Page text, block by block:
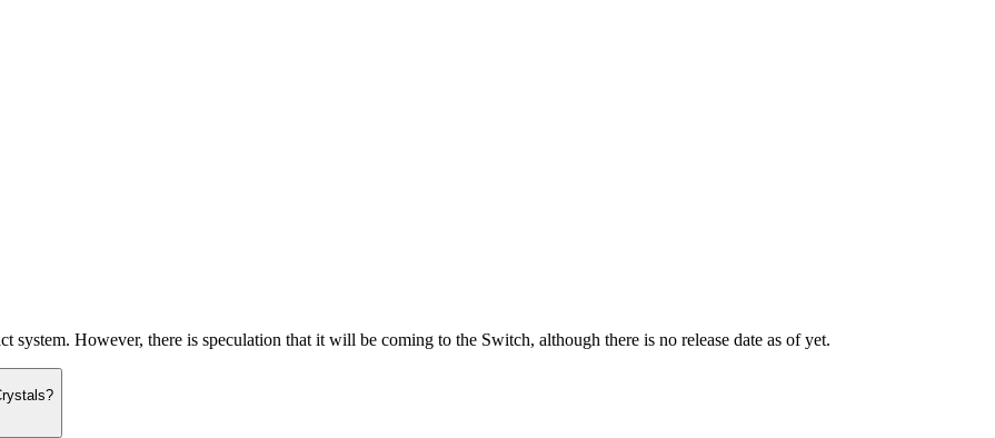
However, there is speculation that it will be coming to the Switch, although there is no release date as of yet.